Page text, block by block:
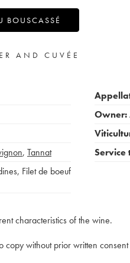
BOUSCASSÉ
AND CUVÉE
, Tannat
, Filet de boeuf
Owner:
Service
characteristics of the wine.
without prior written